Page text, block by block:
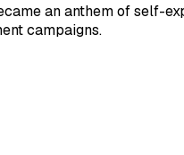
an anthem of self-
campaigns.